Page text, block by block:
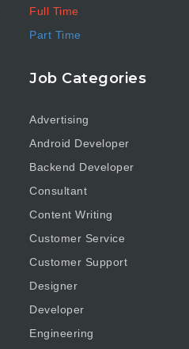
Full Time
Part Time
Job Categories
Advertising
Android Developer
Backend Developer
Consultant
Content Writing
Customer Service
Customer Support
Designer
Developer
Engineering